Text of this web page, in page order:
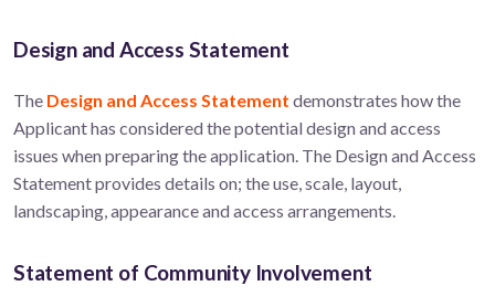
Design and Access Statement
The Design and Access Statement demonstrates how the
Applicant has considered the potential design and access
issues when preparing the application. The Design and Access
Statement provides details on; the use, scale, layout,
landscaping, appearance and access arrangements.
Statement of Community Involvement